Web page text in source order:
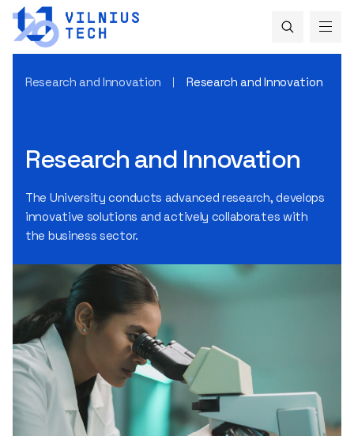
Research and Innovation Research and Innovation
Research and Innovation
The University conducts advanced research, develops
innovative solutions and actively collaborates with
the business sector.